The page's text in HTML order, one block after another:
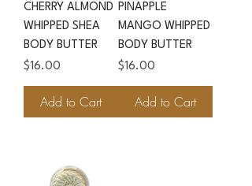
CHERRY ALMOND
WHIPPED SHEA
BODY BUTTER
Price
$16.00
Add to Cart
PINAPPLE
MANGO WHIPPED
BODY BUTTER
Price
$16.00
Add to Cart